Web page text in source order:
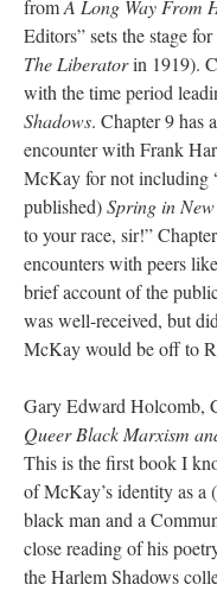
fromA Long Way From
Editors” sets the stage
The Liberatorin 1919).
with the time period
Shadows. Chapter 9 has
encounter with Frank
McKay for not including
published)Spring in
to your race, sir!”
encounters with peers
brief account of the
was well-received, but
McKay would be off to
Gary Edward Holcomb,
Queer Black Marxism
This is the first book I
of McKay’s identity as a
black man and a
close reading of his
the Harlem Shadows